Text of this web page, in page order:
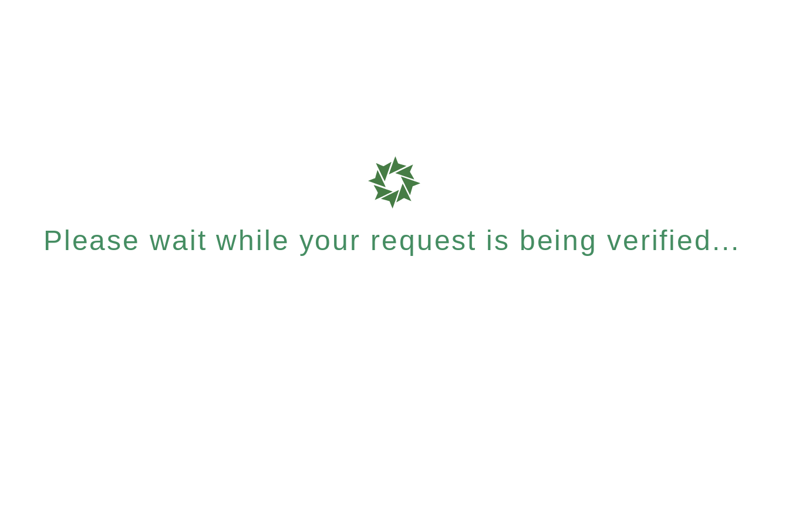
Please wait while your request is being verified...